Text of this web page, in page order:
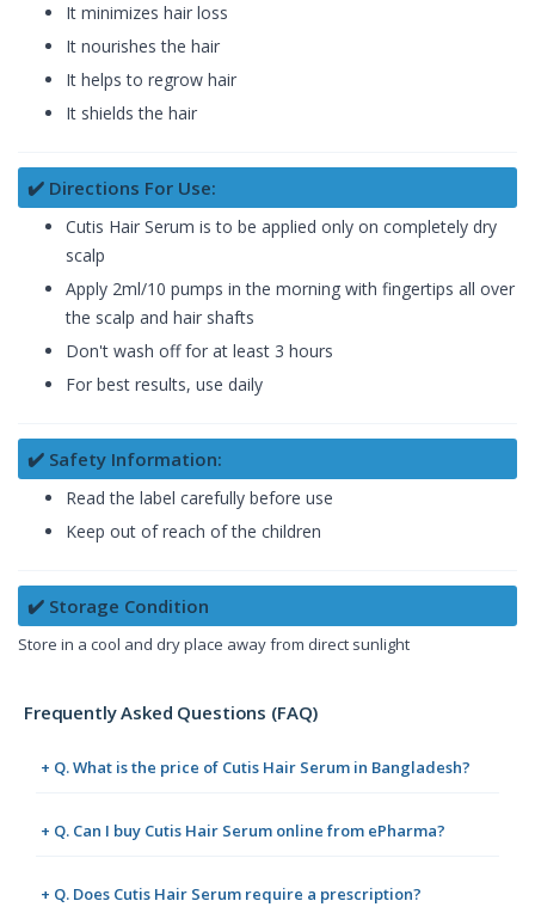
It minimizes hair loss
It nourishes the hair
It helps to regrow hair
It shields the hair
✔️ Directions For Use:
Cutis Hair Serum is to be applied only on completely dry
scalp
Apply 2ml/10 pumps in the morning with fingertips all over
the scalp and hair shafts
Don't wash off for at least 3 hours
For best results, use daily
✔️ Safety Information:
Read the label carefully before use
Keep out of reach of the children
✔️ Storage Condition
Store in a cool and dry place away from direct sunlight
Frequently Asked Questions (FAQ)
+ Q. What is the price of Cutis Hair Serum in Bangladesh?
+ Q. Can I buy Cutis Hair Serum online from ePharma?
+ Q. Does Cutis Hair Serum require a prescription?